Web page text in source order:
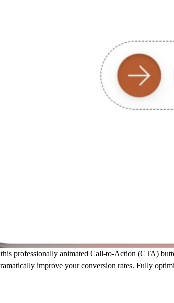
professionally animated Call-to-Action (CTA)
improve your conversion rates. Fully